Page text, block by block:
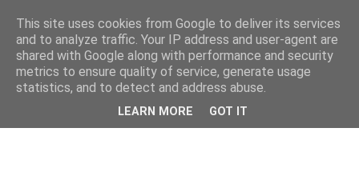
This site uses cookies from Google to deliver its services
and to analyze traffic. Your IP address and user-agent are
shared with Google along with performance and security
metrics to ensure quality of service, generate usage
statistics, and to detect and address abuse.
LEARN MORE GOT IT